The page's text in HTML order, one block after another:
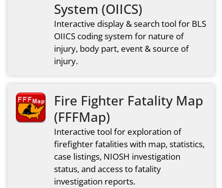
System (OIICS)
Interactive display & search tool for BLS
OIICS coding system for nature of
injury, body part, event & source of
injury.
Fire Fighter Fatality Map
(FFFMap)
Interactive tool for exploration of
firefighter fatalities with map, statistics,
case listings, NIOSH investigation
status, and access to fatality
investigation reports.